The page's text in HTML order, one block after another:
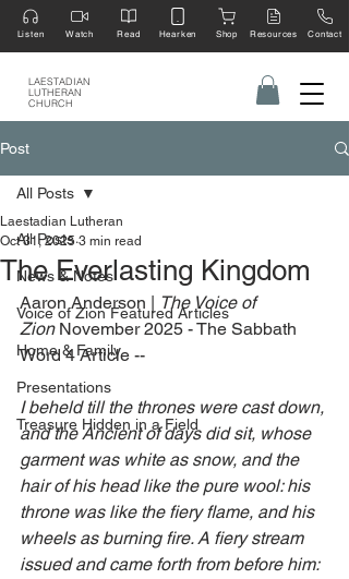
LAESTADIAN
LUTHERAN
CHURCH
Listen Watch Read Hearken Shop Resources Contact
Post
All Posts
News & Notes
Voice of Zion Featured Articles
Home & Family
Presentations
Treasure Hidden in a Field
All Posts
The Everlasting Kingdom
Laestadian Lutheran
Oct 31, 2025 3 min read
Aaron Anderson |
The Voice of
Zion November 2025 - The Sabbath
Word 4 Article --
I beheld till the thrones were cast down,
and the Ancient of days did sit, whose
garment was white as snow, and the
hair of his head like the pure wool: his
throne was like the fiery flame, and his
wheels as burning fire. A fiery stream
issued and came forth from before him: